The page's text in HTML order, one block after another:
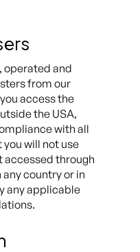
operated and
from our
access the
the USA,
with all
you will not use
accessed through
country or in
any applicable